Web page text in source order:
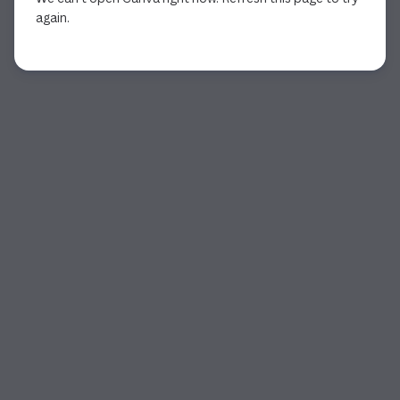
again.